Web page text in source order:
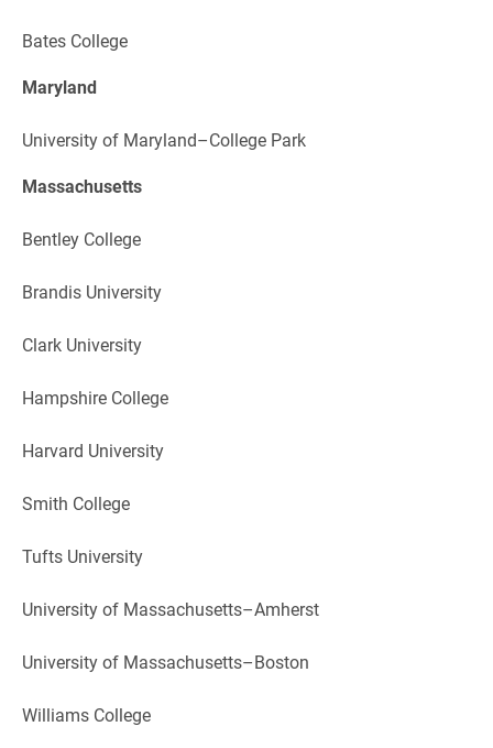
Bates College
Maryland
University of Maryland–College Park
Massachusetts
Bentley College
Brandis University
Clark University
Hampshire College
Harvard University
Smith College
Tufts University
University of Massachusetts–Amherst
University of Massachusetts–Boston
Williams College